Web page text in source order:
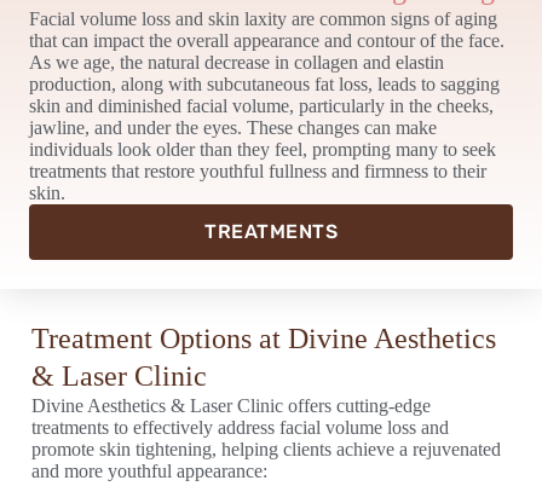
Facial volume loss and skin laxity are common signs of aging
that can impact the overall appearance and contour of the face.
As we age, the natural decrease in collagen and elastin
production, along with subcutaneous fat loss, leads to sagging
skin and diminished facial volume, particularly in the cheeks,
jawline, and under the eyes. These changes can make
individuals look older than they feel, prompting many to seek
treatments that restore youthful fullness and firmness to their
skin.
TREATMENTS
Treatment Options at Divine Aesthetics
& Laser Clinic
Divine Aesthetics & Laser Clinic offers cutting-edge
treatments to effectively address facial volume loss and
promote skin tightening, helping clients achieve a rejuvenated
and more youthful appearance: